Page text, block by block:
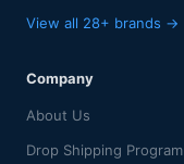
View all 28+ brands →
Company
About Us
Drop Shipping Program